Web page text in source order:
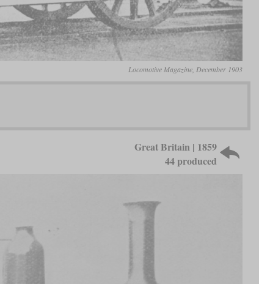
Locomotive Magazine, December 1903
Great Britain | 1859
44 produced